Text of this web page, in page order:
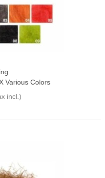
Various Colors
incl.)